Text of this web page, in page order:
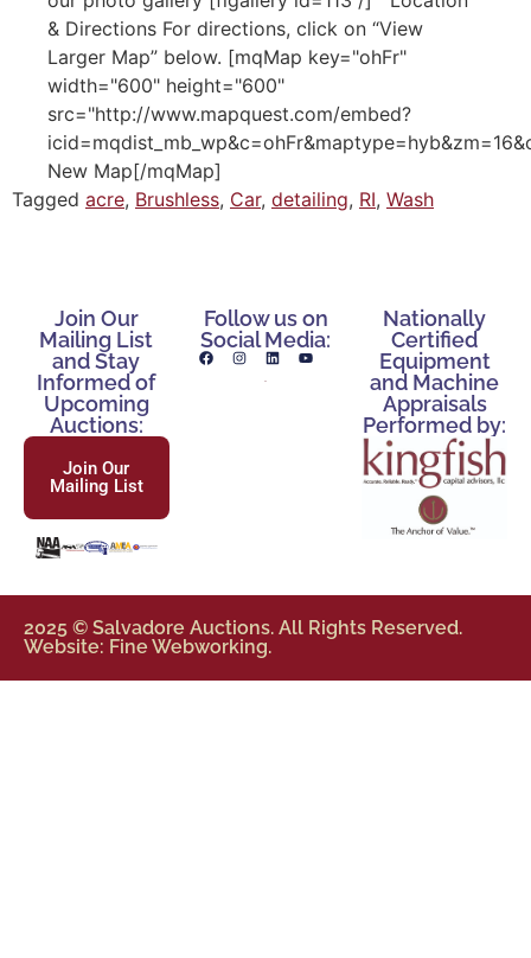
& Directions For directions, click on “View
Larger Map” below. [mqMap key="ohFr"
width="600" height="600"
src="http://www.mapquest.com/embed?
New Map[/mqMap]
Tagged acre, Brushless, Car, detailing, RI, Wash
Join Our
Mailing List
and Stay
Informed of
Upcoming
Auctions:
Join Our
Mailing List
Follow us on
Social Media:
Nationally
Certified
Equipment
and Machine
Appraisals
Performed by:
2025 © Salvadore Auctions. All Rights Reserved.
Website: Fine Webworking.